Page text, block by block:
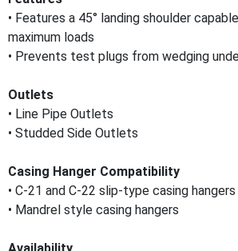
• Features a 45° landing shoulder
maximum loads
• Prevents test plugs from wedging
Outlets
• Line Pipe Outlets
• Studded Side Outlets
Casing Hanger Compatibility
• C-21 and C-22 slip-type casing hangers
• Mandrel style casing hangers